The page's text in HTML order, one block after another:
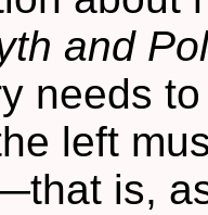
and
needs
left
is,